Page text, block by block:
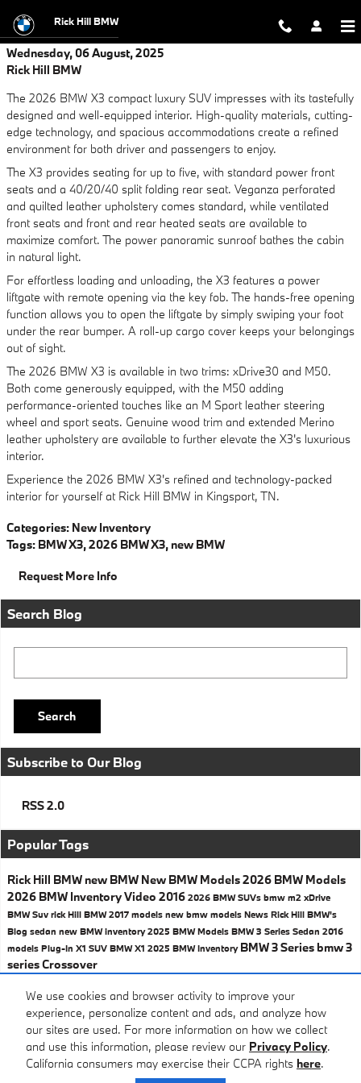
We use cookies and browser activity to improve your
experience, personalize content and ads, and analyze how
our sites are used. For more information on how we collect
and use this information, please review our Privacy Policy.
California consumers may exercise their CCPA rights here.
Rick Hill BMW
Wednesday, 06 August, 2025
Rick Hill BMW
The 2026 BMW X3 compact luxury SUV impresses with its tastefully
designed and well-equipped interior. High-quality materials, cutting-
edge technology, and spacious accommodations create a refined
environment for both driver and passengers to enjoy.
The X3 provides seating for up to five, with standard power front
seats and a 40/20/40 split folding rear seat. Veganza perforated
and quilted leather upholstery comes standard, while ventilated
front seats and front and rear heated seats are available to
maximize comfort. The power panoramic sunroof bathes the cabin
in natural light.
For effortless loading and unloading, the X3 features a power
liftgate with remote opening via the key fob. The hands-free opening
function allows you to open the liftgate by simply swiping your foot
under the rear bumper. A roll-up cargo cover keeps your belongings
out of sight.
The 2026 BMW X3 is available in two trims: xDrive30 and M50.
Both come generously equipped, with the M50 adding
performance-oriented touches like an M Sport leather steering
wheel and sport seats. Genuine wood trim and extended Merino
leather upholstery are available to further elevate the X3's luxurious
interior.
Experience the 2026 BMW X3's refined and technology-packed
interior for yourself at Rick Hill BMW in Kingsport, TN.
Categories: New Inventory
Tags: BMW X3,2026 BMW X3, new BMW
Request More Info
Search Blog
Search
Subscribe to Our Blog
RSS 2.0
Popular Tags
Rick Hill BMW new BMW New BMW Models2026 BMW Models
2026 BMW InventoryVideo 2016 2026 BMW SUVs bmw m2 xDrive
BMW Suv rick Hill BMW2017 models new bmw models News Rick Hill BMW's
Blog sedan new BMW inventory2025 BMW Models BMW 3 Series Sedan 2016
models Plug-In X1 SUV BMW X1 2025 BMW Inventory BMW 3 Series bmw 3
seriesCrossover
Share